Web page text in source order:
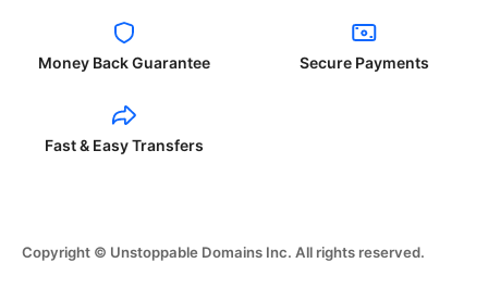
Money Back Guarantee Secure Payments
Fast & Easy Transfers
Copyright © Unstoppable Domains Inc. All rights reserved.